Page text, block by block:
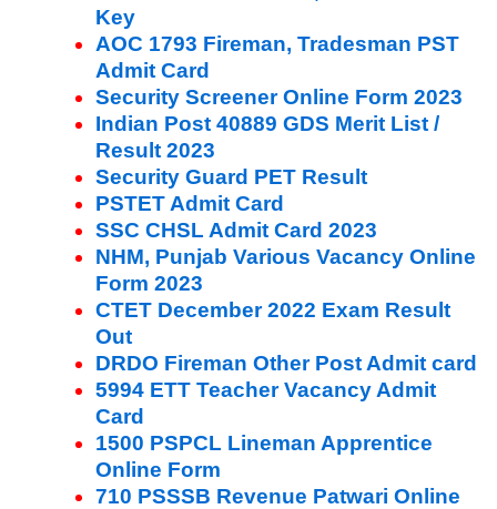
Key
AOC 1793 Fireman, Tradesman PST
Admit Card
Security Screener Online Form 2023
Indian Post 40889 GDS Merit List /
Result 2023
Security Guard PET Result
PSTET Admit Card
SSC CHSL Admit Card 2023
NHM, Punjab Various Vacancy Online
Form 2023
CTET December 2022 Exam Result
Out
DRDO Fireman Other Post Admit card
5994 ETT Teacher Vacancy Admit
Card
1500 PSPCL Lineman Apprentice
Online Form
710 PSSSB Revenue Patwari Online